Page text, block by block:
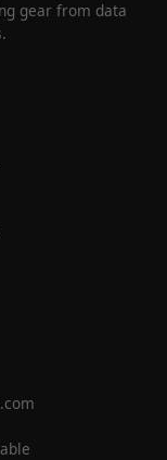
gear from data